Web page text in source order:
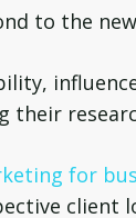
to the
their
for
client